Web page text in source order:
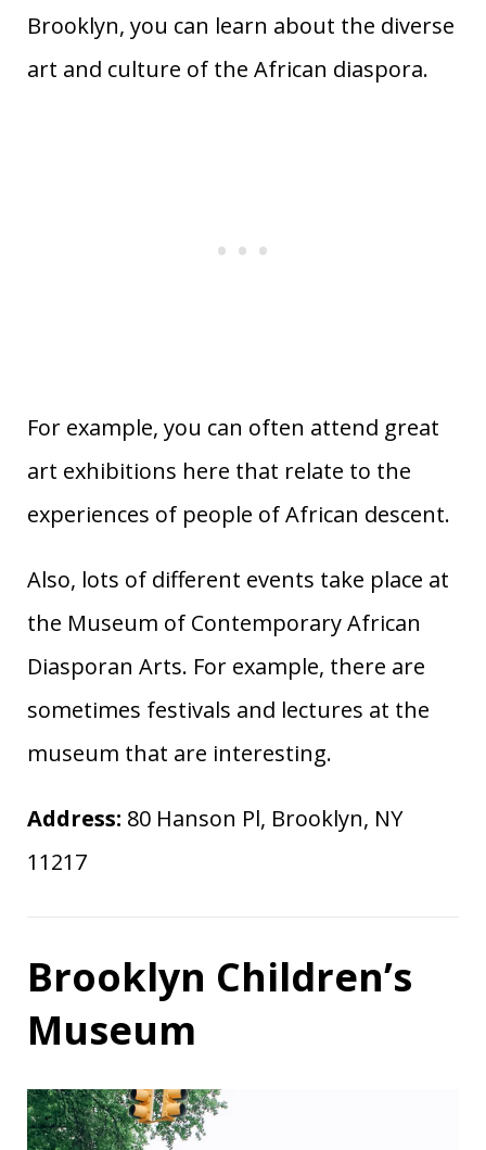
Brooklyn, you can learn about the diverse
art and culture of the African diaspora.
For example, you can often attend great
art exhibitions here that relate to the
experiences of people of African descent.
Also, lots of different events take place at
the Museum of Contemporary African
Diasporan Arts. For example, there are
sometimes festivals and lectures at the
museum that are interesting.
Address: 80 Hanson Pl, Brooklyn, NY
11217
Brooklyn Children’s
Museum